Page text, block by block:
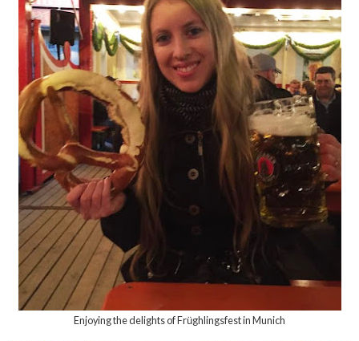
Enjoying the delights of Früghlingsfest in Munich